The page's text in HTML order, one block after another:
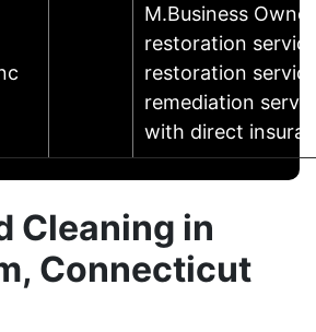
M.Business
restoration
restoration
remediation
with direct
Cleaning in
Connecticut